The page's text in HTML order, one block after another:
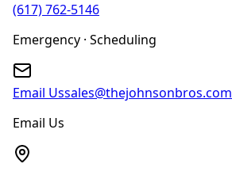
(617) 762-5146
Emergency · Scheduling
Email Ussales@thejohnsonbros.com
Email Us